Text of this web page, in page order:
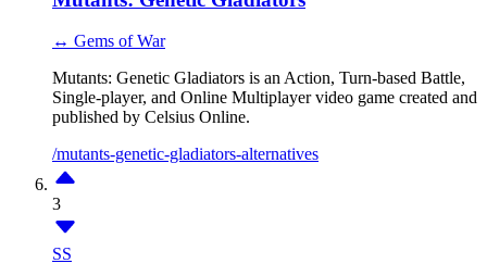
↔ Gems of War
Mutants: Genetic Gladiators is an Action, Turn-based Battle,
Single-player, and Online Multiplayer video game created and
published by Celsius Online.
/mutants-genetic-gladiators-alternatives
3
SS